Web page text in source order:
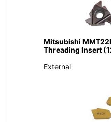
Mitsubishi
Threading Insert
External